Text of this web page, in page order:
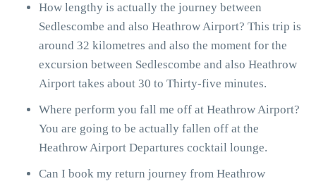
How lengthy is actually the journey between
Sedlescombe and also Heathrow Airport? This trip is
around 32 kilometres and also the moment for the
excursion between Sedlescombe and also Heathrow
Airport takes about 30 to Thirty-five minutes.
Where perform you fall me off at Heathrow Airport?
You are going to be actually fallen off at the
Heathrow Airport Departures cocktail lounge.
Can I book my return journey from Heathrow